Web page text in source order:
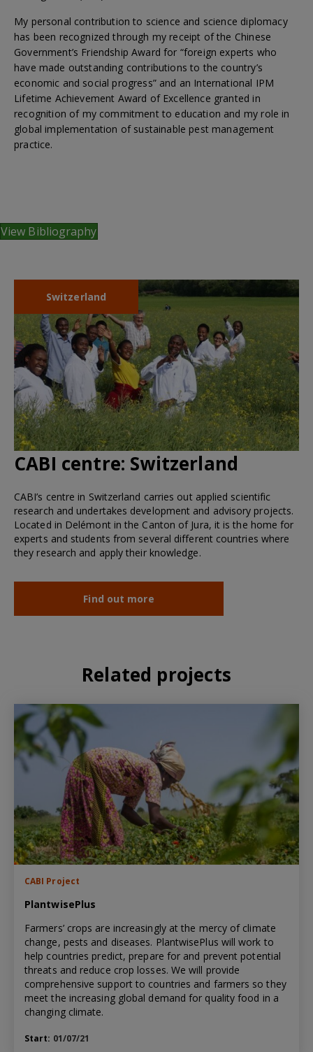
My personal contribution to science and science diplomacy
has been recognized through my receipt of the Chinese
Government’s Friendship Award for “foreign experts who
have made outstanding contributions to the country’s
economic and social progress” and an International IPM
Lifetime Achievement Award of Excellence granted in
recognition of my commitment to education and my role in
global implementation of sustainable pest management
practice.
View Bibliography
Switzerland
CABI centre: Switzerland
CABI’s centre in Switzerland carries out applied scientific
research and undertakes development and advisory projects.
Located in Delémont in the Canton of Jura, it is the home for
experts and students from several different countries where
they research and apply their knowledge.
Find out more
Related projects
CABI Project
PlantwisePlus
Farmers’ crops are increasingly at the mercy of climate
change, pests and diseases. PlantwisePlus will work to
help countries predict, prepare for and prevent potential
threats and reduce crop losses. We will provide
comprehensive support to countries and farmers so they
meet the increasing global demand for quality food in a
changing climate.
Start: 01/07/21